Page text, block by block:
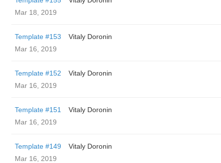
Mar 18, 2019
Template #153
Vitaly Doronin
Mar 16, 2019
Template #152
Vitaly Doronin
Mar 16, 2019
Template #151
Vitaly Doronin
Mar 16, 2019
Template #149
Vitaly Doronin
Mar 16, 2019